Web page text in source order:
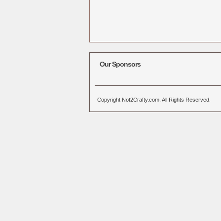
Our Sponsors
Copyright Not2Crafty.com. All Rights Reserved.